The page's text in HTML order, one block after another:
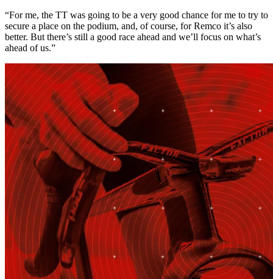
“For me, the TT was going to be a very good chance for me to try to
secure a place on the podium, and, of course, for Remco it’s also
better. But there’s still a good race ahead and we’ll focus on what’s
ahead of us.”